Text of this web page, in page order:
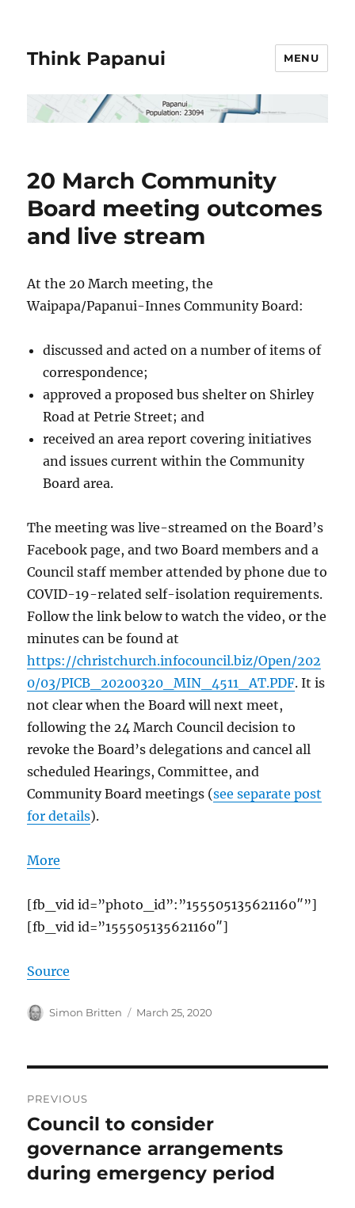
Think Papanui MENU
20 March Community
Board meeting outcomes
and live stream
At the 20 March meeting, the
Waipapa/Papanui-Innes Community Board:
discussed and acted on a number of items of
correspondence;
approved a proposed bus shelter on Shirley
Road at Petrie Street; and
received an area report covering initiatives
and issues current within the Community
Board area.
The meeting was live-streamed on the Board’s
Facebook page, and two Board members and a
Council staff member attended by phone due to
COVID-19-related self-isolation requirements.
Follow the link below to watch the video, or the
minutes can be found at
https://christchurch.infocouncil.biz/Open/202
0/03/PICB_20200320_MIN_4511_AT.PDF. It is
not clear when the Board will next meet,
following the 24 March Council decision to
revoke the Board’s delegations and cancel all
scheduled Hearings, Committee, and
Community Board meetings (see separate post
for details).
More
[fb_vid id=”photo_id”:”155505135621160″”]
[fb_vid id=”155505135621160″]
Source
Author
Simon Britten
Posted
March 25, 2020
navigation
PREVIOUS
Previous
post:
Council to consider
governance arrangements
during emergency period